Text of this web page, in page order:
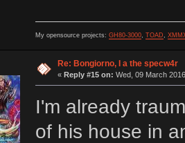
My opensource projects: GH80-3000, TOAD
Re: Bongiorno, I a the specw4r
« Reply #15 on: Wed, 09 March
I'm already
of his house in